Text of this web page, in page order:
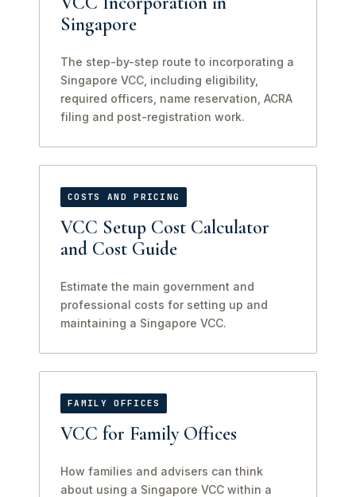
Singapore
The step-by-step route to incorporating a
Singapore VCC, including eligibility,
required officers, name reservation, ACRA
filing and post-registration work.
COSTS AND PRICING
VCC Setup Cost Calculator
and Cost Guide
Estimate the main government and
professional costs for setting up and
maintaining a Singapore VCC.
FAMILY OFFICES
VCC for Family Offices
How families and advisers can think
about using a Singapore VCC within a